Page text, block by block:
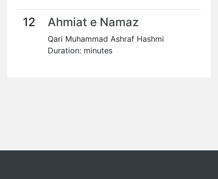
12 Ahmiat e Namaz
Qari Muhammad Ashraf Hashmi
Duration: minutes